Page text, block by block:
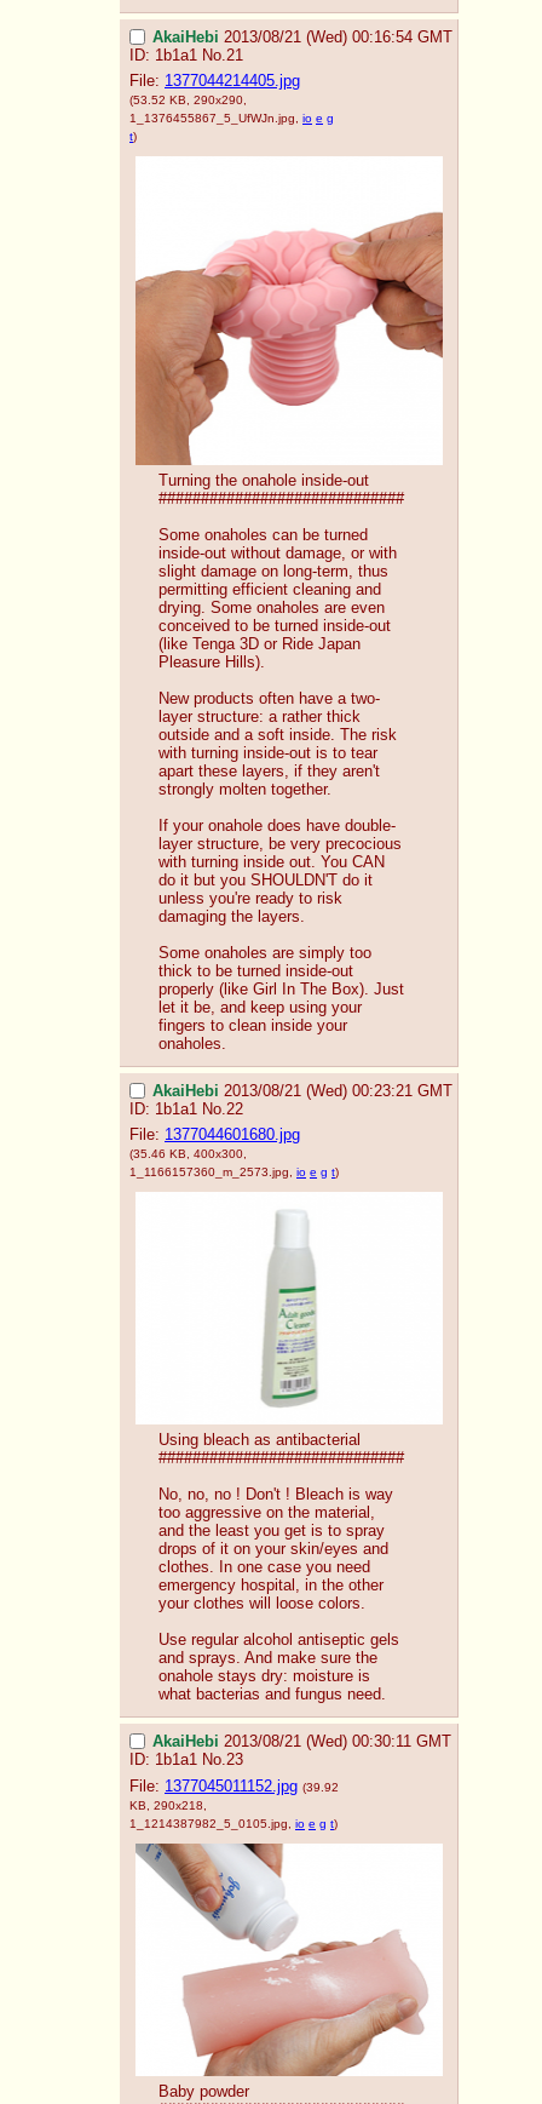
AkaiHebi 2013/08/21 (Wed) 00:16:54 GMT
ID: 1b1a1 No. 21
File: 1377044214405.jpg
(53.52 KB, 290x290,
1_1376455867_5_UfWJn.jpg, io e g
t)
Turning the onahole inside-out
#############################
Some onaholes can be turned
inside-out without damage, or with
slight damage on long-term, thus
permitting efficient cleaning and
drying. Some onaholes are even
conceived to be turned inside-out
(like Tenga 3D or Ride Japan
Pleasure Hills).
New products often have a two-
layer structure: a rather thick
outside and a soft inside. The risk
with turning inside-out is to tear
apart these layers, if they aren't
strongly molten together.
If your onahole does have double-
layer structure, be very precocious
with turning inside out. You CAN
do it but you SHOULDN'T do it
unless you're ready to risk
damaging the layers.
Some onaholes are simply too
thick to be turned inside-out
properly (like Girl In The Box). Just
let it be, and keep using your
fingers to clean inside your
onaholes.
AkaiHebi 2013/08/21 (Wed) 00:23:21 GMT
ID: 1b1a1 No. 22
File: 1377044601680.jpg
(35.46 KB, 400x300,
1_1166157360_m_2573.jpg, io e g t)
Using bleach as antibacterial
#############################
No, no, no ! Don't ! Bleach is way
too aggressive on the material,
and the least you get is to spray
drops of it on your skin/eyes and
clothes. In one case you need
emergency hospital, in the other
your clothes will loose colors.
Use regular alcohol antiseptic gels
and sprays. And make sure the
onahole stays dry: moisture is
what bacterias and fungus need.
AkaiHebi 2013/08/21 (Wed) 00:30:11 GMT
ID: 1b1a1 No.23
File: 1377045011152.jpg (39.92
KB, 290x218,
1_1214387982_5_0105.jpg
io e g t)
Baby powder